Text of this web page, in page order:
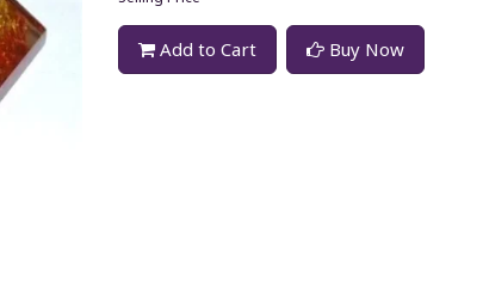
Add to Cart Buy Now